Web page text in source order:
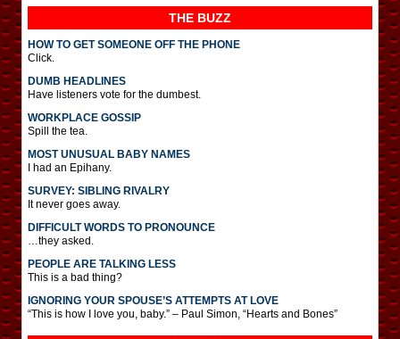
THE BUZZ
HOW TO GET SOMEONE OFF THE PHONE
Click.
DUMB HEADLINES
Have listeners vote for the dumbest.
WORKPLACE GOSSIP
Spill the tea.
MOST UNUSUAL BABY NAMES
I had an Epihany.
SURVEY: SIBLING RIVALRY
It never goes away.
DIFFICULT WORDS TO PRONOUNCE
…they asked.
PEOPLE ARE TALKING LESS
This is a bad thing?
IGNORING YOUR SPOUSE’S ATTEMPTS AT LOVE
“This is how I love you, baby.” – Paul Simon, “Hearts and Bones”